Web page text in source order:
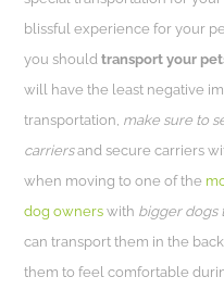
blissful experience for your
you shouldtransport your
will have the least negative
transportation, make sure to
carriersand secure carriers
when moving to one of the
dog owners with bigger dogs
can transport them in the
them to feel comfortable